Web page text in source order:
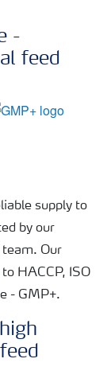
-
feed
supply to
by our
team. Our
HACCP, ISO
- GMP+.